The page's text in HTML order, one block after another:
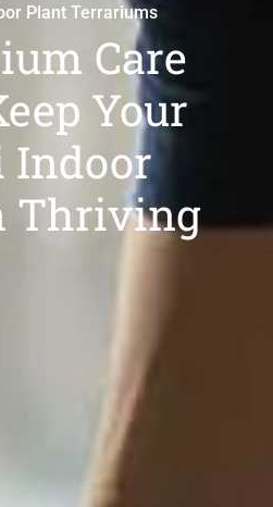
Plant Terrariums
Care
Your
Thriving